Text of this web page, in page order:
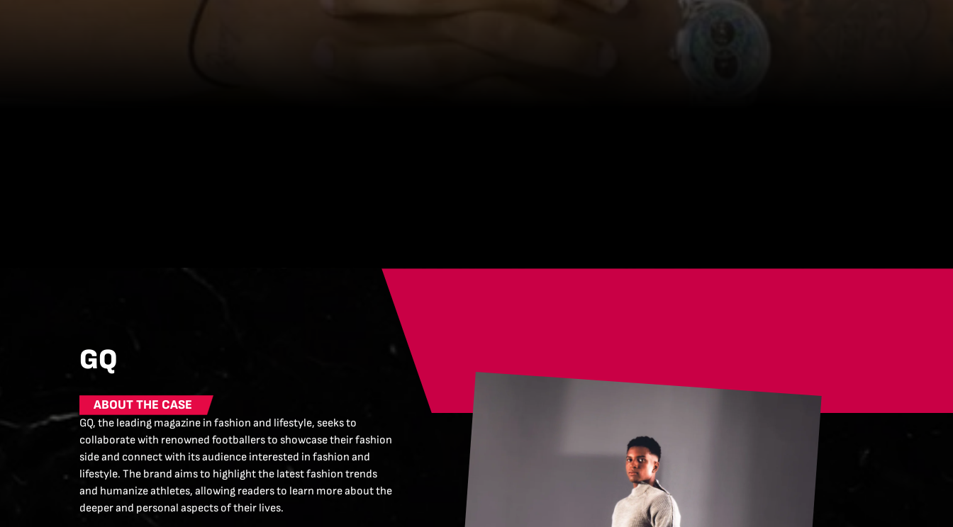
GQ
ABOUT THE CASE
GQ, the leading magazine in fashion and lifestyle, seeks to
collaborate with renowned footballers to showcase their fashion
side and connect with its audience interested in fashion and
lifestyle. The brand aims to highlight the latest fashion trends
and humanize athletes, allowing readers to learn more about the
deeper and personal aspects of their lives.